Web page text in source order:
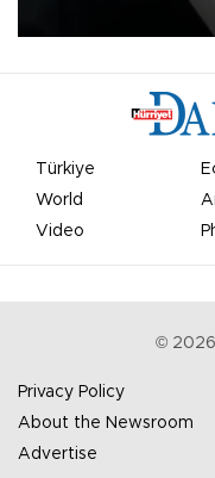
Türkiye
World
Video
© 2026
Privacy Policy
About the Newsroom
Advertise